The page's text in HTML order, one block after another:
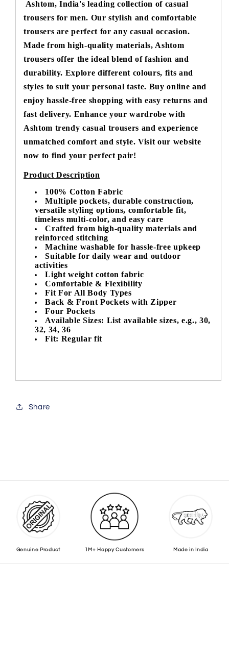
Ashtom, India's leading collection of casual
trousers for men. Our stylish and comfortable
trousers are perfect for any casual occasion.
Made from high-quality materials, Ashtom
trousers offer the ideal blend of fashion and
durability. Explore different colours, fits and
styles to suit your personal taste. Buy online and
enjoy hassle-free shopping with easy returns and
fast delivery. Enhance your wardrobe with
Ashtom trendy casual trousers and experience
unmatched comfort and style. Visit our website
now to find your perfect pair!
Product Description
100% Cotton Fabric
Multiple pockets, durable construction,
versatile styling options, comfortable fit,
timeless multi-color, and easy care
Crafted from high-quality materials and
reinforced stitching
Machine washable for hassle-free upkeep
Suitable for daily wear and outdoor
activities
Light weight cotton fabric
Comfortable & Flexibility
Fit For All Body Types
Back & Front Pockets with Zipper
Four Pockets
Available Sizes: List available sizes, e.g., 30,
32, 34, 36
Fit: Regular fit
Share
Genuine Product 1M+ Happy Customers Made in India